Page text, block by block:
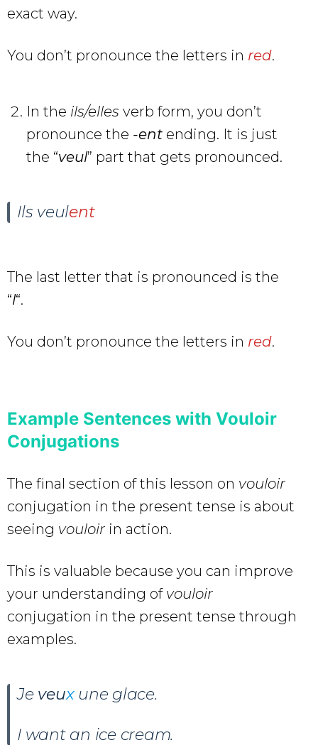
exact way.
You don’t pronounce the letters in red.
In the ils/elles verb form, you don’t
pronounce the -ent ending. It is just
the “veul” part that gets pronounced.
Ils veulent
The last letter that is pronounced is the
“l“.
You don’t pronounce the letters in red.
Example Sentences with Vouloir
Conjugations
The final section of this lesson on vouloir
conjugation in the present tense is about
seeing vouloir in action.
This is valuable because you can improve
your understanding of vouloir
conjugation in the present tense through
examples.
Je veux une glace.
I want an ice cream.